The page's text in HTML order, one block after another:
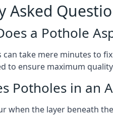
Asked
a Pothole
can take mere minutes to
to ensure maximum
Potholes in an
when the layer beneath